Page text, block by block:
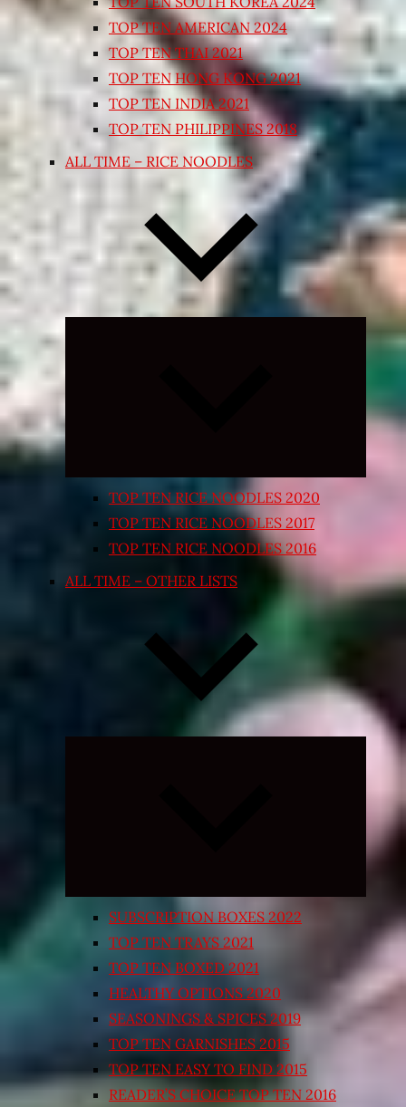
TOP TEN AMERICAN 2024
TOP TEN THAI 2021
TOP TEN HONG KONG 2021
TOP TEN INDIA 2021
TOP TEN PHILIPPINES 2018
ALL TIME – RICE NOODLES
Expand
TOP TEN RICE NOODLES 2020
TOP TEN RICE NOODLES 2017
TOP TEN RICE NOODLES 2016
ALL TIME – OTHER LISTS
Expand
SUBSCRIPTION BOXES 2022
TOP TEN TRAYS 2021
TOP TEN BOXED 2021
HEALTHY OPTIONS 2020
SEASONINGS & SPICES 2019
TOP TEN GARNISHES 2015
TOP TEN EASY TO FIND 2015
READER’S CHOICE TOP TEN 2016